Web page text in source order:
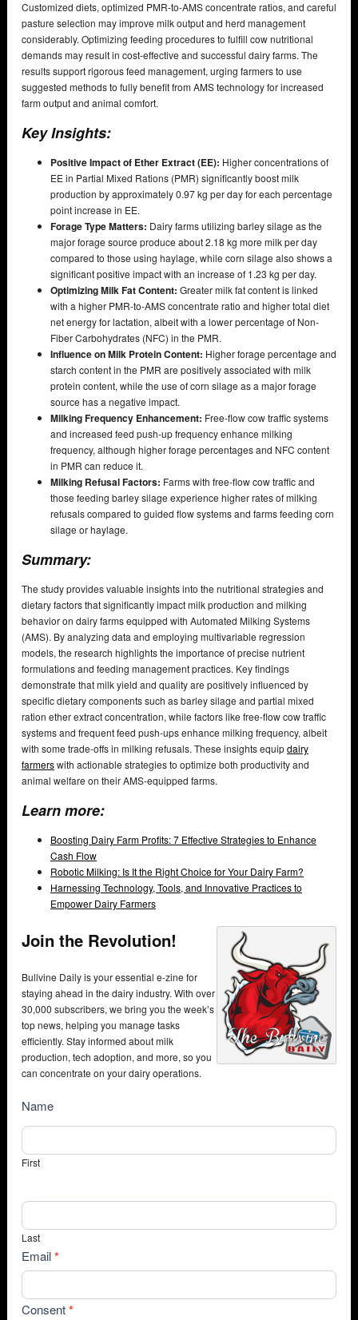
Customized diets, optimized PMR-to-AMS concentrate ratios, and careful
pasture selection may improve milk output and herd management
considerably. Optimizing feeding procedures to fulfill cow nutritional
demands may result in cost-effective and successful dairy farms. The
results support rigorous feed management, urging farmers to use
suggested methods to fully benefit from AMS technology for increased
farm output and animal comfort.
Key Insights:
Positive Impact of Ether Extract (EE): Higher concentrations of
EE in Partial Mixed Rations (PMR) significantly boost milk
production by approximately 0.97 kg per day for each percentage
point increase in EE.
Forage Type Matters: Dairy farms utilizing barley silage as the
major forage source produce about 2.18 kg more milk per day
compared to those using haylage, while corn silage also shows a
significant positive impact with an increase of 1.23 kg per day.
Optimizing Milk Fat Content: Greater milk fat content is linked
with a higher PMR-to-AMS concentrate ratio and higher total diet
net energy for lactation, albeit with a lower percentage of Non-
Fiber Carbohydrates (NFC) in the PMR.
Influence on Milk Protein Content: Higher forage percentage and
starch content in the PMR are positively associated with milk
protein content, while the use of corn silage as a major forage
source has a negative impact.
Milking Frequency Enhancement: Free-flow cow traffic systems
and increased feed push-up frequency enhance milking
frequency, although higher forage percentages and NFC content
in PMR can reduce it.
Milking Refusal Factors: Farms with free-flow cow traffic and
those feeding barley silage experience higher rates of milking
refusals compared to guided flow systems and farms feeding corn
silage or haylage.
Summary:
The study provides valuable insights into the nutritional strategies and
dietary factors that significantly impact milk production and milking
behavior on dairy farms equipped with Automated Milking Systems
(AMS). By analyzing data and employing multivariable regression
models, the research highlights the importance of precise nutrient
formulations and feeding management practices. Key findings
demonstrate that milk yield and quality are positively influenced by
specific dietary components such as barley silage and partial mixed
ration ether extract concentration, while factors like free-flow cow traffic
systems and frequent feed push-ups enhance milking frequency, albeit
with some trade-offs in milking refusals. These insights equipdairy
farmerswith actionable strategies to optimize both productivity and
animal welfare on their AMS-equipped farms.
Learn more:
Boosting Dairy Farm Profits: 7 Effective Strategies to Enhance
Cash Flow
Robotic Milking: Is It the Right Choice for Your Dairy Farm?
Harnessing Technology, Tools, and Innovative Practices to
Empower Dairy Farmers
Join the Revolution!
Bullvine Daily is your essential e-zine for
staying ahead in the dairy industry. With over
30,000 subscribers, we bring you the week’s
top news, helping you manage tasks
efficiently. Stay informed about milk
production, tech adoption, and more, so you
can concentrate on your dairy operations.
NewsSubscribe
Name
First
Last
Email*
Consent*